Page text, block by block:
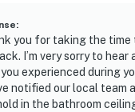
or chapel at the
PCB First Assembly
away and has a
complimentary
worship 10:30 AM
:
you for taking the time
I’m very sorry to hear
experienced during
notified our local team
in the bathroom